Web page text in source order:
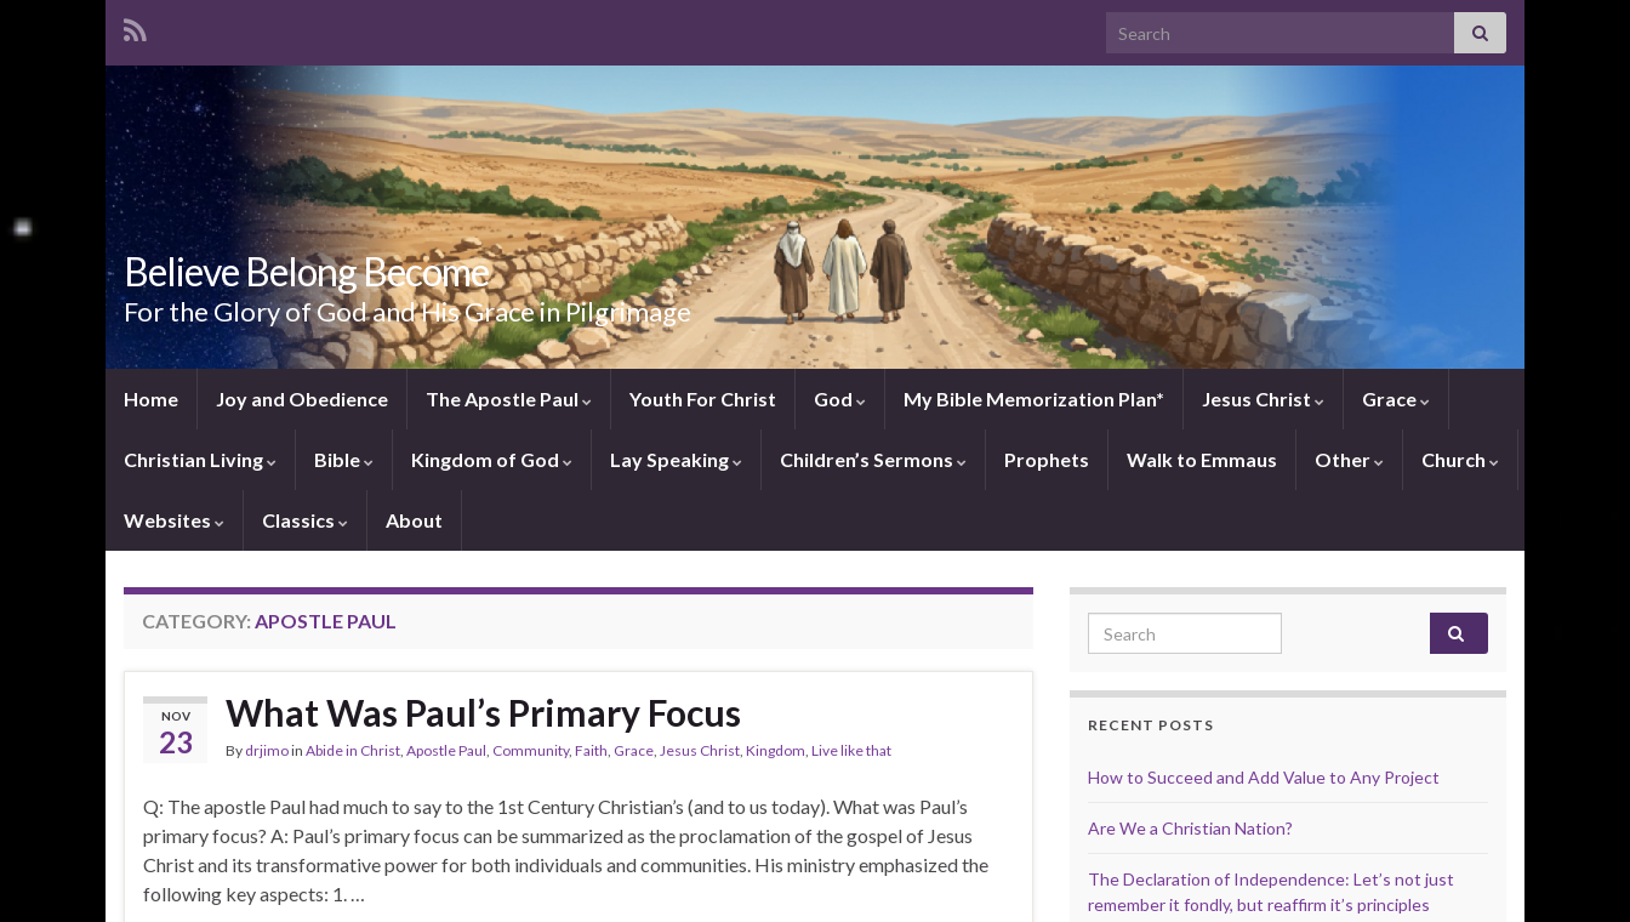
Search for:
Believe Belong Become
For the Glory of God and His Grace in Pilgrimage
Home Joy and Obedience The Apostle Paul Youth For Christ God My Bible Memorization Plan* Jesus Christ Grace
Christian Living Bible Kingdom of God Lay Speaking Children’s Sermons Prophets Walk to Emmaus Other Church
Websites Classics About
CATEGORY: APOSTLE PAUL
NOV
23
What Was Paul’s Primary Focus
By drjimoin Abide in Christ, Apostle Paul, Community, Faith, Grace, Jesus Christ, Kingdom, Live like that
Q: The apostle Paul had much to say to the 1st Century Christian’s (and to us today). What was Paul’s
primary focus? A: Paul’s primary focus can be summarized as the proclamation of the gospel of Jesus
Christ and its transformative power for both individuals and communities. His ministry emphasized the
following key aspects: 1. …
Search for:
RECENT POSTS
How to Succeed and Add Value to Any Project
Are We a Christian Nation?
The Declaration of Independence: Let’s not just
remember it fondly, but reaffirm it’s principles